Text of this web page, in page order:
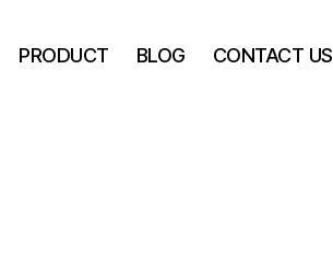
PRODUCT BLOG CONTACT US